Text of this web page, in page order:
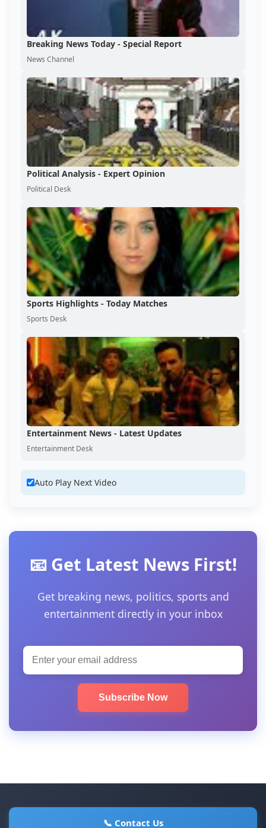
Breaking News Today - Special Report
News Channel
Political Analysis - Expert Opinion
Political Desk
Sports Highlights - Today Matches
Sports Desk
Entertainment News - Latest Updates
Entertainment Desk
Auto Play Next Video
📧 Get Latest News First!
Get breaking news, politics, sports and
entertainment directly in your inbox
Subscribe Now
📞 Contact Us